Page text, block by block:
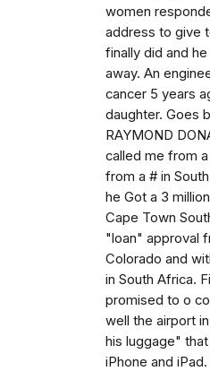
women
address to give
finally did and
away. An
cancer 5 years
daughter. Goes
RAYMOND
called me from
from a # in
he Got a 3
Cape Town
"loan" approval
Colorado and
in South Africa.
promised to o
well the airport
his luggage"
iPhone and